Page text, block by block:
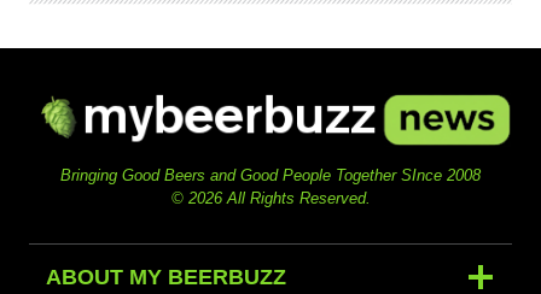
Bringing Good Beers and Good People Together SInce 2008
© 2026 All Rights Reserved.
ABOUT MY BEERBUZZ